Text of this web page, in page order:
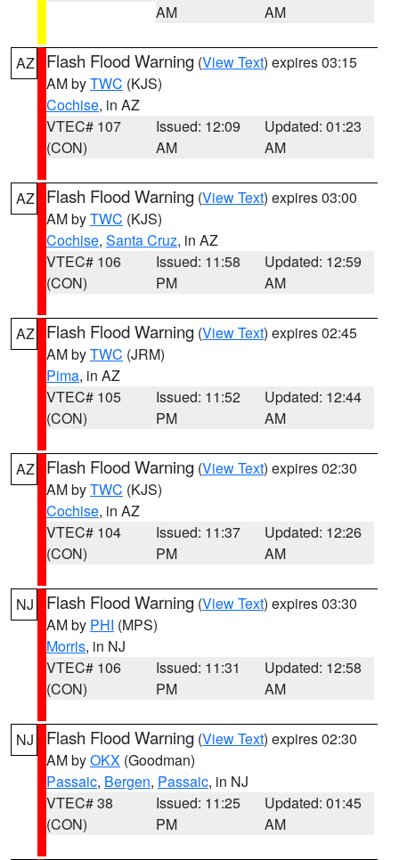
AM
AM
AZ Flash Flood Warning (View Text) expires 03:15
AM byTWC (KJS)
Cochise, in AZ
VTEC# 107
(CON)
Issued: 12:09
AM
Updated: 01:23
AM
AZ Flash Flood Warning (View Text) expires 03:00
AM byTWC (KJS)
Cochise, Santa Cruz, in AZ
VTEC# 106
(CON)
Issued: 11:58
PM
Updated: 12:59
AM
AZ Flash Flood Warning (View Text) expires 02:45
AM byTWC (JRM)
Pima, in AZ
VTEC# 105
(CON)
Issued: 11:52
PM
Updated: 12:44
AM
AZ Flash Flood Warning (View Text) expires 02:30
AM byTWC (KJS)
Cochise, in AZ
VTEC# 104
(CON)
Issued: 11:37
PM
Updated: 12:26
AM
NJ Flash Flood Warning (View Text) expires 03:30
AM by PHI (MPS)
Morris, in NJ
VTEC# 106
(CON)
Issued: 11:31
PM
Updated: 12:58
AM
NJ Flash Flood Warning (View Text) expires 02:30
AM byOKX (Goodman)
Passaic, Bergen, Passaic, in NJ
VTEC# 38
(CON)
Issued: 11:25
PM
Updated: 01:45
AM